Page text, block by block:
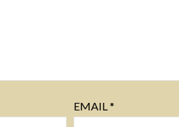
EMAIL*